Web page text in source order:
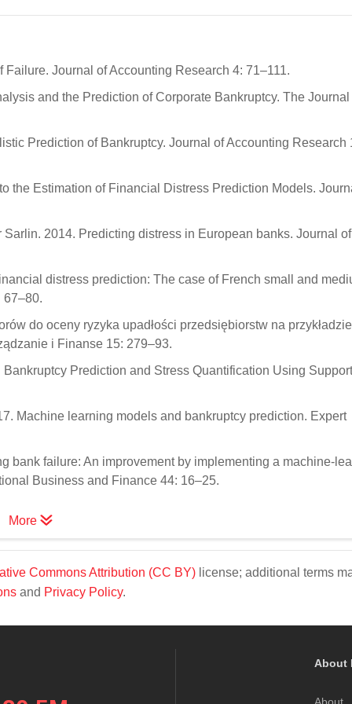
Journal of Accounting Research 4: 71–111.
and the Prediction of Corporate Bankruptcy. The Journal
Prediction of Bankruptcy. Journal of Accounting Research
the Estimation of Financial Distress Prediction Models.
2014. Predicting distress in European banks. Journal of
distress prediction: The case of French small and
67–80.
do oceny ryzyka upadłości przedsiębiorstw na
i Finanse 15: 279–93.
Prediction and Stress Quantification Using
Machine learning models and bankruptcy prediction. Expert
bank failure: An improvement by implementing a machine-
Business and Finance 44: 16–25.
More
Commons Attribution (CC BY) license; additional terms
and Privacy Policy.
About